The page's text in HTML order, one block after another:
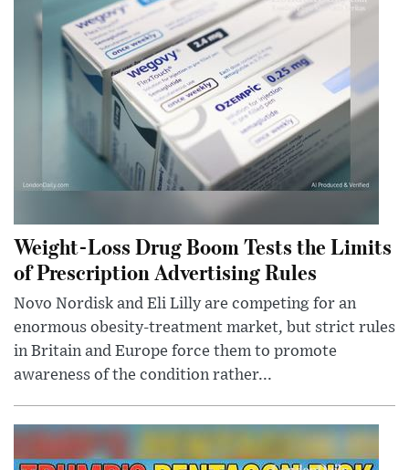
Weight-Loss Drug Boom Tests the Limits
of Prescription Advertising Rules
Novo Nordisk and Eli Lilly are competing for an
enormous obesity-treatment market, but strict rules
in Britain and Europe force them to promote
awareness of the condition rather...